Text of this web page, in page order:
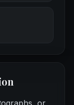
or